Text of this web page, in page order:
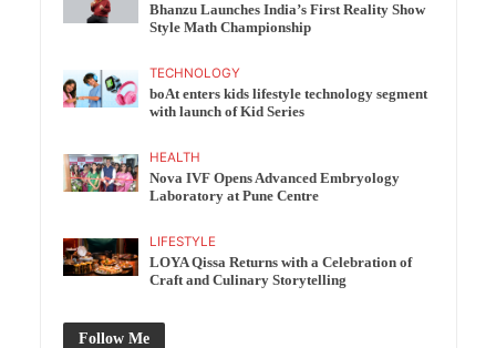
Bhanzu Launches India’s First Reality Show
Style Math Championship
TECHNOLOGY
boAt enters kids lifestyle technology segment
with launch of Kid Series
HEALTH
Nova IVF Opens Advanced Embryology
Laboratory at Pune Centre
LIFESTYLE
LOYA Qissa Returns with a Celebration of
Craft and Culinary Storytelling
Follow Me